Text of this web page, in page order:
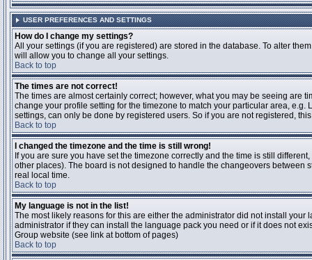
USER PREFERENCES AND SETTINGS
How do I change my settings?
All your settings (if you are registered) are stored in the database. To alter
will allow you to change all your settings.
Back to top
The times are not correct!
The times are almost certainly correct; however, what you may be seeing are
change your profile setting for the timezone to match your particular area,
settings, can only be done by registered users. So if you are not registered,
Back to top
I changed the timezone and the time is still wrong!
If you are sure you have set the timezone correctly and the time is still
other places). The board is not designed to handle the changeovers between
real local time.
Back to top
My language is not in the list!
The most likely reasons for this are either the administrator did not install
administrator if they can install the language pack you need or if it does not
Group website (see link at bottom of pages)
Back to top